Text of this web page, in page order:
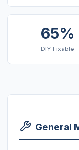
65%
DIY Fixable
General